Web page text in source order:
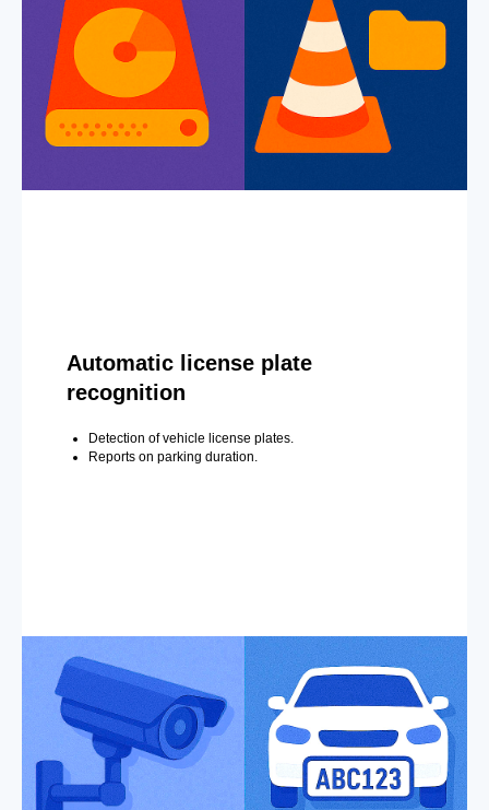
Automatic license plate
recognition
Detection of vehicle license plates.
Reports on parking duration.